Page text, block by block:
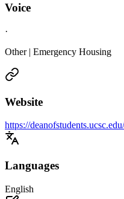
Voice
·
Other | Emergency Housing
Website
https://
Languages
English